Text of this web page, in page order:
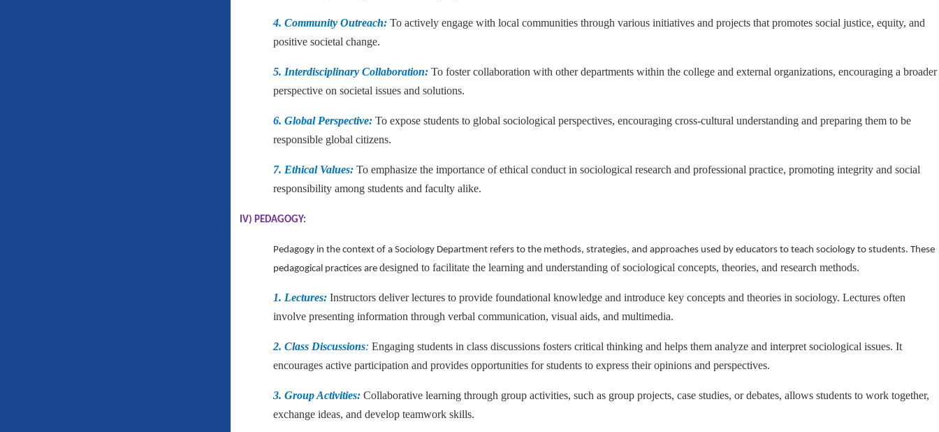
4. Community Outreach: To actively engage with local communities through various initiatives and projects that promotes social justice, equity, and
positive societal change.
5. Interdisciplinary Collaboration: To foster collaboration with other departments within the college and external organizations, encouraging a broader
perspective on societal issues and solutions.
6. Global Perspective: To expose students to global sociological perspectives, encouraging cross-cultural understanding and preparing them to be
responsible global citizens.
7. Ethical Values: To emphasize the importance of ethical conduct in sociological research and professional practice, promoting integrity and social
responsibility among students and faculty alike.
IV) PEDAGOGY:
Pedagogy in the context of a Sociology Department refers to the methods, strategies, and approaches used by educators to teach sociology to students. These
pedagogical practices are designed to facilitate the learning and understanding of sociological concepts, theories, and research methods.
1. Lectures: Instructors deliver lectures to provide foundational knowledge and introduce key concepts and theories in sociology. Lectures often
involve presenting information through verbal communication, visual aids, and multimedia.
2. Class Discussions: Engaging students in class discussions fosters critical thinking and helps them analyze and interpret sociological issues. It
encourages active participation and provides opportunities for students to express their opinions and perspectives.
3. Group Activities: Collaborative learning through group activities, such as group projects, case studies, or debates, allows students to work together,
exchange ideas, and develop teamwork skills.